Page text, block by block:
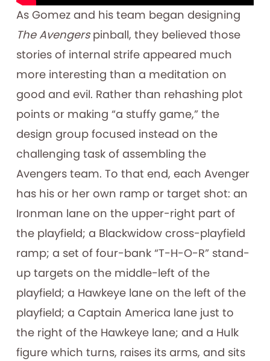
As Gomez and his team began designing
The Avengers pinball, they believed those
stories of internal strife appeared much
more interesting than a meditation on
good and evil. Rather than rehashing plot
points or making “a stuffy game,” the
design group focused instead on the
challenging task of assembling the
Avengers team. To that end, each Avenger
has his or her own ramp or target shot: an
Ironman lane on the upper-right part of
the playfield; a Blackwidow cross-playfield
ramp; a set of four-bank “T-H-O-R” stand-
up targets on the middle-left of the
playfield; a Hawkeye lane on the left of the
playfield; a Captain America lane just to
the right of the Hawkeye lane; and a Hulk
figure which turns, raises its arms, and sits